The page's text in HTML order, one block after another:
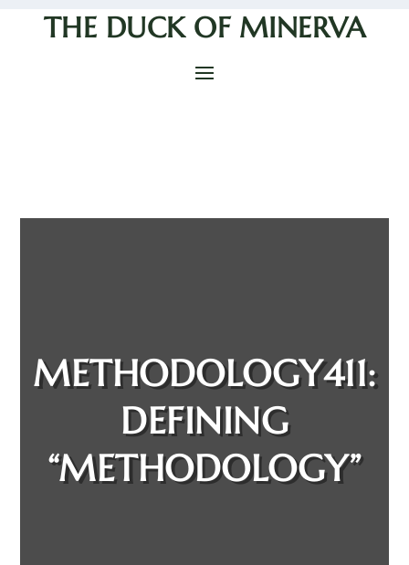
THE DUCK OF MINERVA
METHODOLOGY411:
DEFINING
“METHODOLOGY”